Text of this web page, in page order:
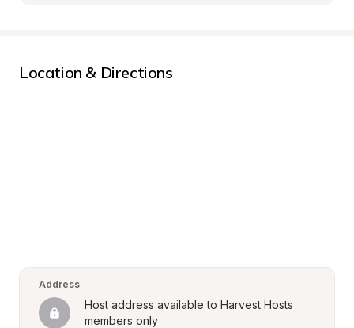
Location & Directions
Address
Host address available to Harvest Hosts
members only